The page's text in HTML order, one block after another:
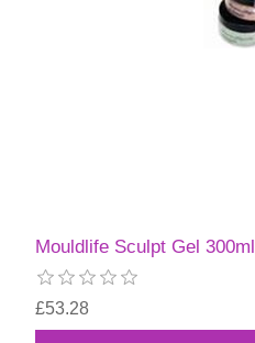
Mouldlife Sculpt Gel 300ml
£53.28